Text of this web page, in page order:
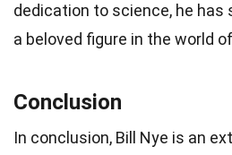
dedication to science, he has
a beloved figure in the world
Conclusion
In conclusion, Bill Nye is an